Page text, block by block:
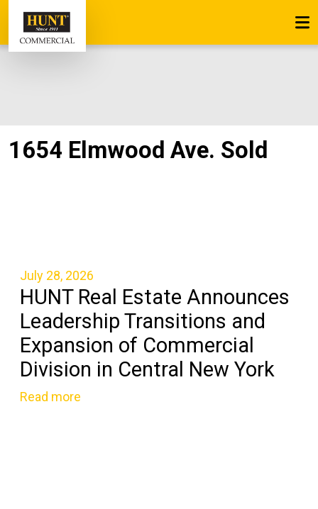
1654 Elmwood Ave. Sold
July 28, 2026
HUNT Real Estate Announces
Leadership Transitions and
Expansion of Commercial
Division in Central New York
Read more